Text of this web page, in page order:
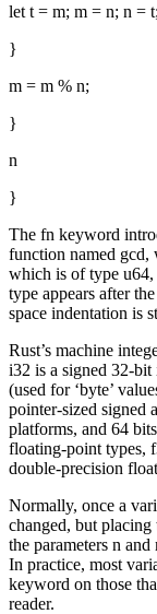
let t = m; m = n; n = t;
}
m = m % n;
}
n
}
The fn keyword
function named gcd,
which is of type u64,
type appears after
space indentation is
Rust’s machine
i32 is a signed 32-
(used for ‘byte’
pointer-sized signed
platforms, and 64
floating-point types,
double-precision
Normally, once a
changed, but
the parameters n
In practice, most
keyword on those
reader.